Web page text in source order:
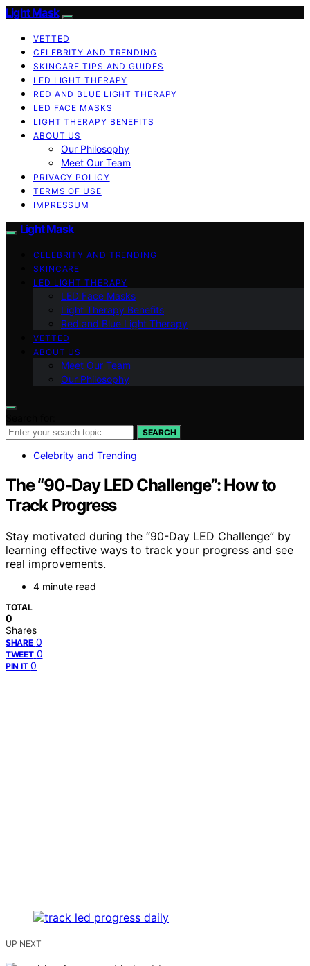
Light Mask
VETTED
CELEBRITY AND TRENDING
SKINCARE TIPS AND GUIDES
LED LIGHT THERAPY
RED AND BLUE LIGHT THERAPY
LED FACE MASKS
LIGHT THERAPY BENEFITS
ABOUT US
Our Philosophy
Meet Our Team
PRIVACY POLICY
TERMS OF USE
IMPRESSUM
Light Mask
CELEBRITY AND TRENDING
SKINCARE
LED LIGHT THERAPY
LED Face Masks
Light Therapy Benefits
Red and Blue Light Therapy
VETTED
ABOUT US
Meet Our Team
Our Philosophy
SEARCH
Celebrity and Trending
The “90-Day LED Challenge”: How to
Track Progress
Stay motivated during the “90-Day LED Challenge” by
learning effective ways to track your progress and see
real improvements.
4 minute read
TOTAL
0
Shares
SHARE 0
TWEET 0
PIN IT 0
UP NEXT